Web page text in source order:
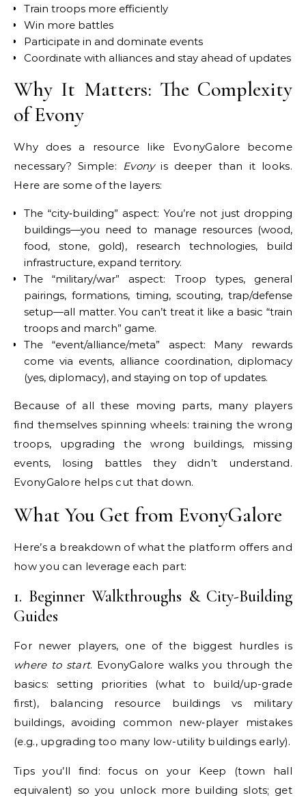
Train troops more efficiently
Win more battles
Participate in and dominate events
Coordinate with alliances and stay ahead of updates
Why It Matters: The Complexity
of Evony
Why does a resource like EvonyGalore become
necessary? Simple:
Evonyis deeper than it looks.
Here are some of the layers:
The “city‐building” aspect: You’re not just dropping
buildings—you need to manage resources (wood,
food, stone, gold), research technologies, build
infrastructure, expand territory.
The “military/war” aspect: Troop types, general
pairings, formations, timing, scouting, trap/defense
setup—all matter. You can’t treat it like a basic “train
troops and march” game.
The “event/alliance/meta” aspect: Many rewards
come via events, alliance coordination, diplomacy
(yes, diplomacy), and staying on top of updates.
Because of all these moving parts, many players
find themselves spinning wheels: training the wrong
troops, upgrading the wrong buildings, missing
events, losing battles they didn’t understand.
EvonyGalore helps cut that down.
What You Get from EvonyGalore
Here’s a breakdown of what the platform offers and
how you can leverage each part:
1. Beginner Walkthroughs & City-Building
Guides
For newer players, one of the biggest hurdles is
where to start. EvonyGalore walks you through the
basics: setting priorities (what to build/up-grade
first), balancing resource buildings vs military
buildings, avoiding common new‐player mistakes
(e.g., upgrading too many low-utility buildings early).
Tips you’ll find: focus on your Keep (town hall
equivalent) so you unlock more building slots; get